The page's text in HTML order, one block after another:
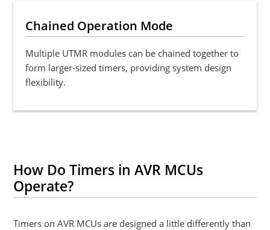
Chained Operation Mode
Multiple UTMR modules can be chained together to
form larger-sized timers, providing system design
flexibility.
How Do Timers in AVR MCUs
Operate?
Timers on AVR MCUs are designed a little differently than